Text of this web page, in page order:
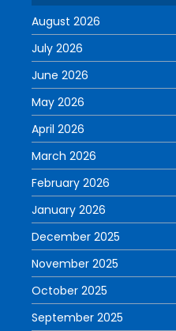
August 2026
July 2026
June 2026
May 2026
April 2026
March 2026
February 2026
January 2026
December 2025
November 2025
October 2025
September 2025